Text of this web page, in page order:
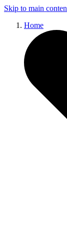
Skip to main
Home